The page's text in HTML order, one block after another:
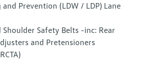
Prevention (LDW / LDP) Lane
Safety Belts -inc: Rear
and Pretensioners